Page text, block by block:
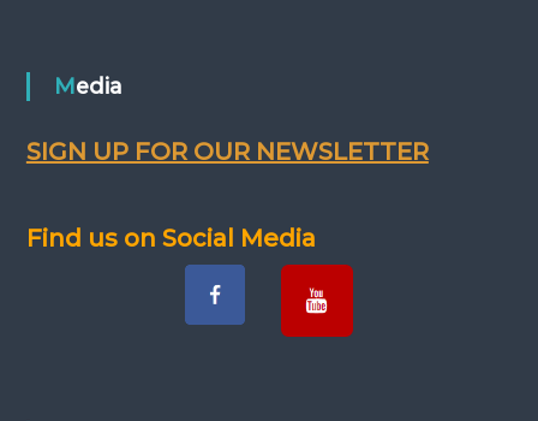
a
v
Media
SIGN UP FOR OUR NEWSLETTER
Find us on Social Media